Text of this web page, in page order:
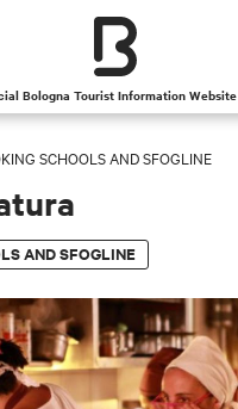
Bologna Tourist Information Website
SCHOOLS AND SFOGLINE
AND SFOGLINE